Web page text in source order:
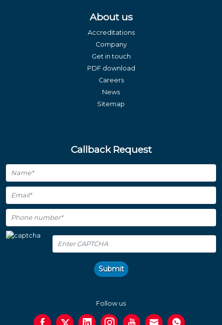
About us
Accreditations
Company
Get in touch
PDF download
Careers
News
Sitemap
Callback Request
Submit
Follow us